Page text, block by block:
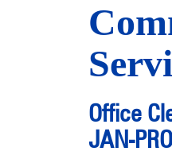
Office
JAN-